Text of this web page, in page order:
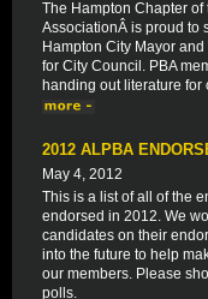
The Hampton Chapter
AssociationÂ is proud to
Hampton City Mayor
for City Council. PBA
handing out literature for
2012 ALPBA
May 4, 2012
This is a list of all of the
endorsed in 2012. We
candidates on their
into the future to help
our members. Please
polls.